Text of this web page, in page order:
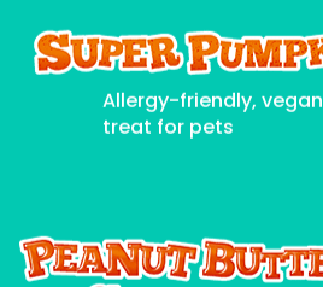
Allergy-friendly, vegan
treat for pets